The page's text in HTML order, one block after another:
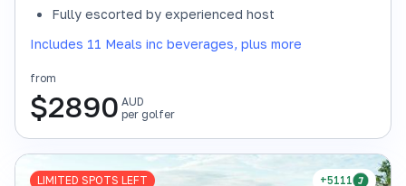
Fully escorted by experienced host
Includes 11 Meals inc beverages, plus more
from
$2890 AUD
per golfer
+5111
LIMITED SPOTS LEFT